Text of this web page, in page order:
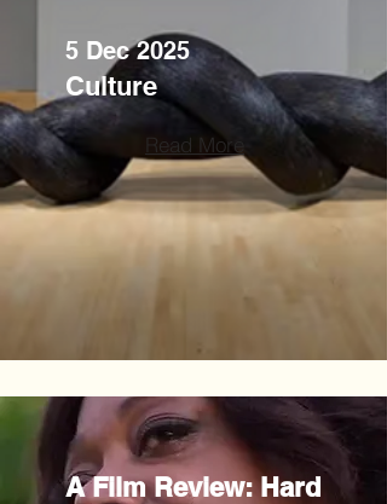
5 Dec 2025
Culture
Read More
A Film Review: Hard